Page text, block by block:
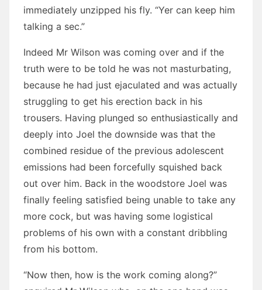
immediately unzipped his fly. “Yer can keep him
talking a sec.”
Indeed Mr Wilson was coming over and if the
truth were to be told he was not masturbating,
because he had just ejaculated and was actually
struggling to get his erection back in his
trousers. Having plunged so enthusiastically and
deeply into Joel the downside was that the
combined residue of the previous adolescent
emissions had been forcefully squished back
out over him. Back in the woodstore Joel was
finally feeling satisfied being unable to take any
more cock, but was having some logistical
problems of his own with a constant dribbling
from his bottom.
“Now then, how is the work coming along?”